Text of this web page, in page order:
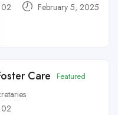
February 5, 2025
Care Featured